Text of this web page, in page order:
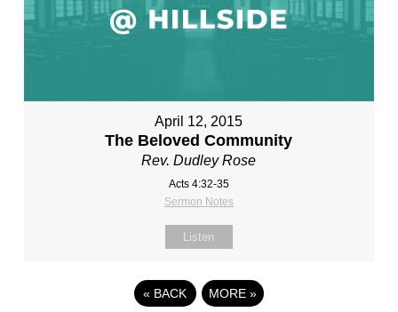
April 12, 2015
The Beloved Community
Rev. Dudley Rose
Acts 4:32-35
Sermon Notes
Listen
« BACK MORE »